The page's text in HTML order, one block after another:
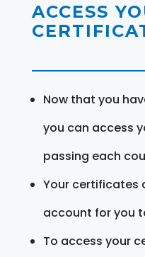
ACCESS
Now that you
you can access
passing each
Your certificates
account for you
To access your